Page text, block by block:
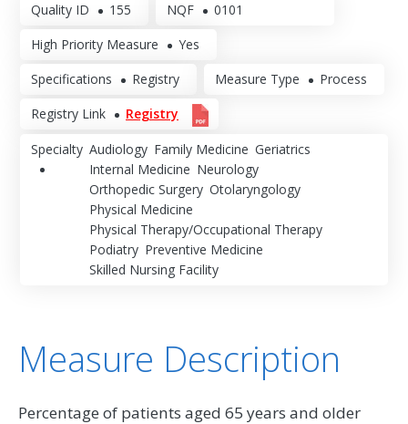
Quality ID 155 NQF 0101
High Priority Measure Yes
Specifications Registry Measure Type Process
Registry Link Registry
Specialty Audiology Family Medicine Geriatrics
Internal Medicine Neurology
Orthopedic Surgery Otolaryngology
Physical Medicine
Physical Therapy/Occupational Therapy
Podiatry Preventive Medicine
Skilled Nursing Facility
Measure Description
Percentage of patients aged 65 years and older